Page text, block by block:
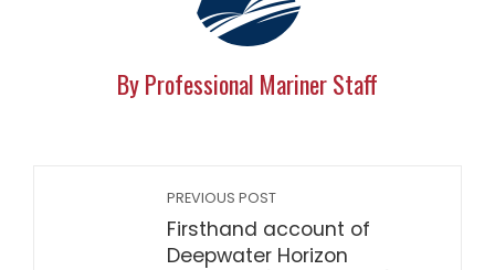
By Professional Mariner Staff
PREVIOUS POST
Firsthand account of
Deepwater Horizon